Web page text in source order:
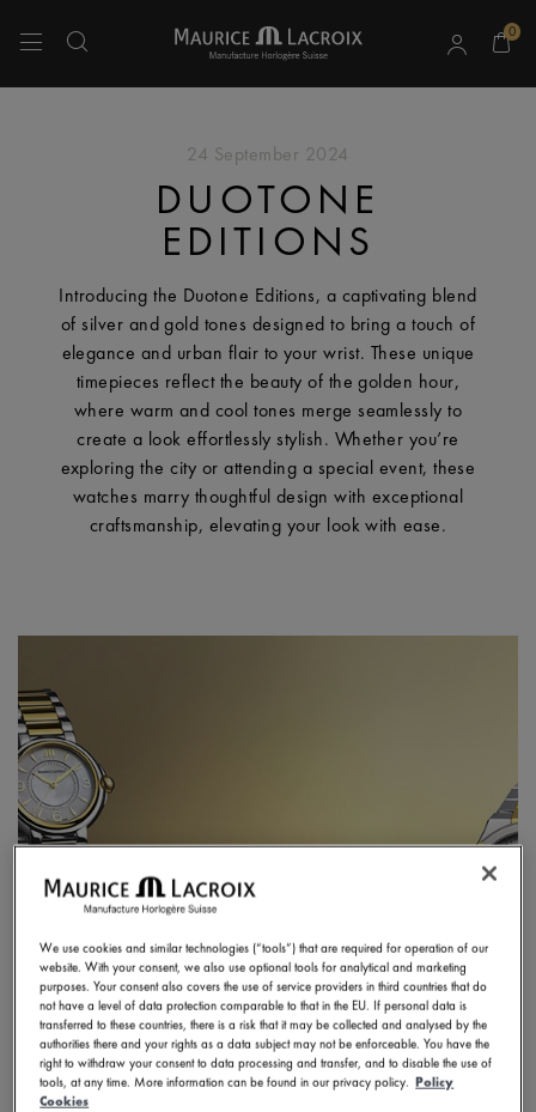
0
24 September 2024
DUOTONE
EDITIONS
Introducing the Duotone Editions, a captivating blend
of silver and gold tones designed to bring a touch of
elegance and urban flair to your wrist. These unique
timepieces reflect the beauty of the golden hour,
where warm and cool tones merge seamlessly to
create a look effortlessly stylish. Whether you’re
exploring the city or attending a special event, these
watches marry thoughtful design with exceptional
craftsmanship, elevating your look with ease.
We use cookies and similar technologies (“tools”) that are required for operation of our
website. With your consent, we also use optional tools for analytical and marketing
purposes. Your consent also covers the use of service providers in third countries that do
not have a level of data protection comparable to that in the EU. If personal data is
transferred to these countries, there is a risk that it may be collected and analysed by the
authorities there and your rights as a data subject may not be enforceable. You have the
right to withdraw your consent to data processing and transfer, and to disable the use of
tools, at any time. More information can be found in our privacy policy. Policy
Cookies